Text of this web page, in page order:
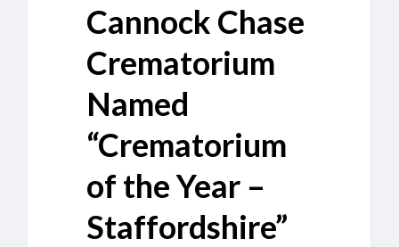
Cannock Chase
Crematorium
Named
“Crematorium
of the Year –
Staffordshire”